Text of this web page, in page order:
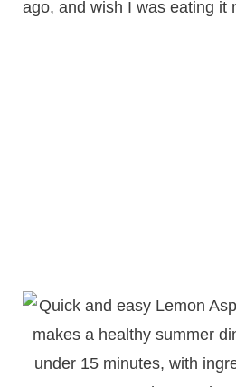
ago, and wish I was eating it